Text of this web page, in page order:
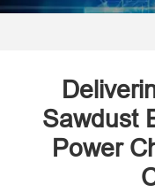
Sawdust
Power